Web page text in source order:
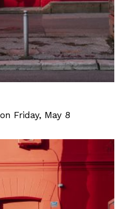
Friday, May 8